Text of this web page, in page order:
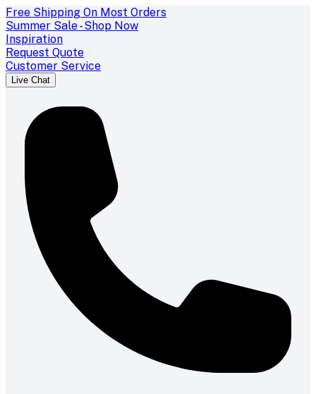
Free Shipping On Most Orders
Summer Sale - Shop Now
Inspiration
Request Quote
Customer Service
Live Chat